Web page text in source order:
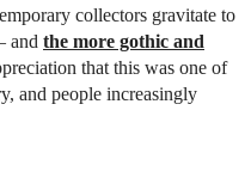
collectors gravitate to
and the more gothic and
that this was one of
and people increasingly